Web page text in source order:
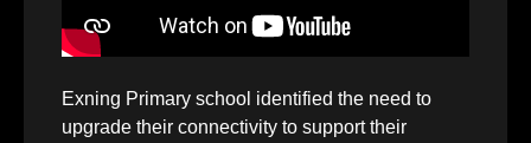
Exning Primary school identified the need to
upgrade their connectivity to support their